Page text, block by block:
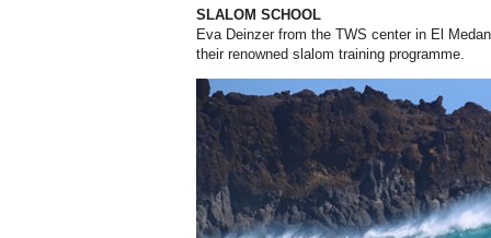
SLALOM SCHOOL
Eva Deinzer from the TWS center in El
their renowned slalom training programme.